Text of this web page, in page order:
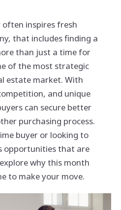
inspires fresh
that includes finding a
than just a time for
of the most strategic
estate market. With
and unique
can secure better
purchasing process.
buyer or looking to
opportunities that are
why this month
to make your move.